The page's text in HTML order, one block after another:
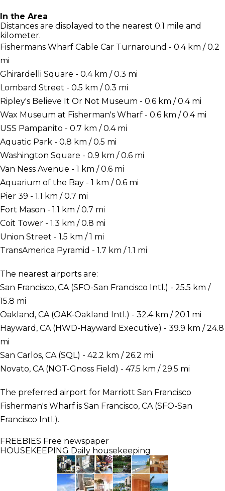
In the Area
Distances are displayed to the nearest 0.1 mile and
kilometer.
Fishermans Wharf Cable Car Turnaround - 0.4 km / 0.2
mi
Ghirardelli Square - 0.4 km / 0.3 mi
Lombard Street - 0.5 km / 0.3 mi
Ripley's Believe It Or Not Museum - 0.6 km / 0.4 mi
Wax Museum at Fisherman's Wharf - 0.6 km / 0.4 mi
USS Pampanito - 0.7 km / 0.4 mi
Aquatic Park - 0.8 km / 0.5 mi
Washington Square - 0.9 km / 0.6 mi
Van Ness Avenue - 1 km / 0.6 mi
Aquarium of the Bay - 1 km / 0.6 mi
Pier 39 - 1.1 km / 0.7 mi
Fort Mason - 1.1 km / 0.7 mi
Coit Tower - 1.3 km / 0.8 mi
Union Street - 1.5 km / 1 mi
TransAmerica Pyramid - 1.7 km / 1.1 mi
The nearest airports are:
San Francisco, CA (SFO-San Francisco Intl.) - 25.5 km /
15.8 mi
Oakland, CA (OAK-Oakland Intl.) - 32.4 km / 20.1 mi
Hayward, CA (HWD-Hayward Executive) - 39.9 km / 24.8
mi
San Carlos, CA (SQL) - 42.2 km / 26.2 mi
Novato, CA (NOT-Gnoss Field) - 47.5 km / 29.5 mi
The preferred airport for Marriott San Francisco
Fisherman's Wharf is San Francisco, CA (SFO-San
Francisco Intl.).
FREEBIES Free newspaper
HOUSEKEEPING Daily housekeeping